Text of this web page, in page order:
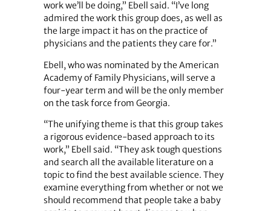
work we’ll be doing,” Ebell said. “I’ve long
admired the work this group does, as well as
the large impact it has on the practice of
physicians and the patients they care for.”
Ebell, who was nominated by the American
Academy of Family Physicians, will serve a
four-year term and will be the only member
on the task force from Georgia.
“The unifying theme is that this group takes
a rigorous evidence-based approach to its
work,” Ebell said. “They ask tough questions
and search all the available literature on a
topic to find the best available science. They
examine everything from whether or not we
should recommend that people take a baby